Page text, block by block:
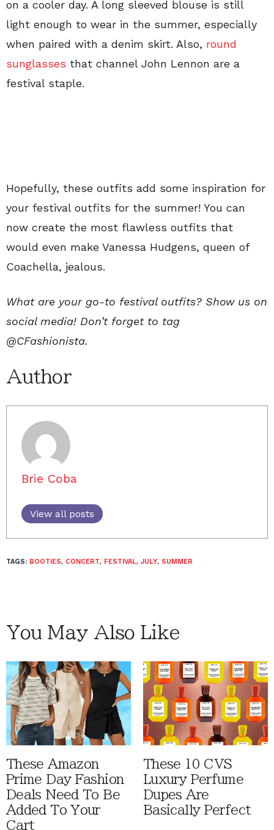
on a cooler day. A long sleeved blouse is still
light enough to wear in the summer, especially
when paired with a denim skirt. Also, round
sunglasses that channel John Lennon are a
festival staple.
Hopefully, these outfits add some inspiration for
your festival outfits for the summer! You can
now create the most flawless outfits that
would even make Vanessa Hudgens, queen of
Coachella, jealous.
What are your go-to festival outfits? Show us on
social media! Don’t forget to tag
@CFashionista.
Author
Brie Coba
View all posts
TAGS: BOOTIES, CONCERT, FESTIVAL, JULY, SUMMER
You May Also Like
These Amazon
Prime Day Fashion
Deals Need To Be
Added To Your
Cart
These 10 CVS
Luxury Perfume
Dupes Are
Basically Perfect